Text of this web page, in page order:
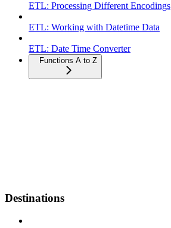
ETL: Processing Different Encodings
ETL: Working with Datetime Data
ETL: Date Time Converter
Functions A to Z
Destinations